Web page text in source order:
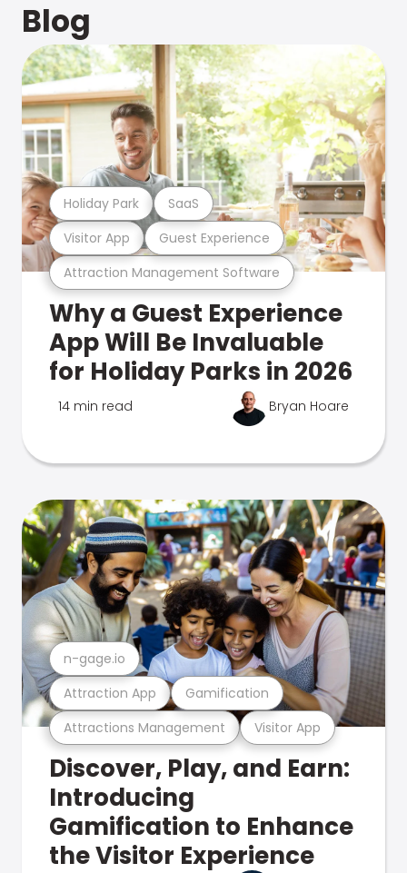
Blog
Attraction Management Software
Visitor App Guest Experience
Holiday Park SaaS
Why a Guest Experience
App Will Be Invaluable
for Holiday Parks in 2026
14 min read Bryan Hoare
Attractions Management Visitor App
Attraction App Gamification
n-gage.io
Discover, Play, and Earn:
Introducing
Gamification to Enhance
the Visitor Experience